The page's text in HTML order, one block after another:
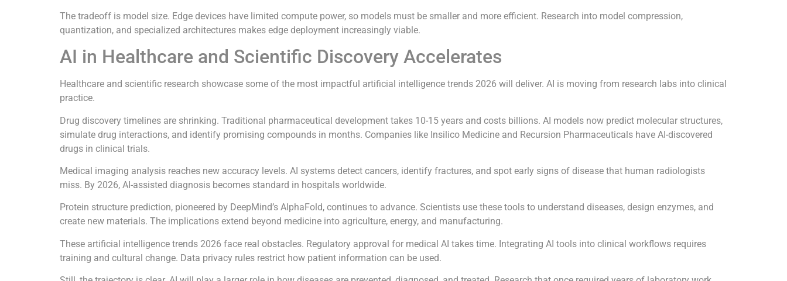
The tradeoff is model size. Edge devices have limited compute power, so models must be smaller and more efficient. Research into model compression,
quantization, and specialized architectures makes edge deployment increasingly viable.
AI in Healthcare and Scientific Discovery Accelerates
Healthcare and scientific research showcase some of the most impactful artificial intelligence trends 2026 will deliver. AI is moving from research labs into clinical
practice.
Drug discovery timelines are shrinking. Traditional pharmaceutical development takes 10-15 years and costs billions. AI models now predict molecular structures,
simulate drug interactions, and identify promising compounds in months. Companies like Insilico Medicine and Recursion Pharmaceuticals have AI-discovered
drugs in clinical trials.
Medical imaging analysis reaches new accuracy levels. AI systems detect cancers, identify fractures, and spot early signs of disease that human radiologists
miss. By 2026, AI-assisted diagnosis becomes standard in hospitals worldwide.
Protein structure prediction, pioneered by DeepMind’s AlphaFold, continues to advance. Scientists use these tools to understand diseases, design enzymes, and
create new materials. The implications extend beyond medicine into agriculture, energy, and manufacturing.
These artificial intelligence trends 2026 face real obstacles. Regulatory approval for medical AI takes time. Integrating AI tools into clinical workflows requires
training and cultural change. Data privacy rules restrict how patient information can be used.